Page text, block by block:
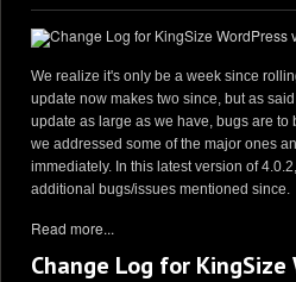
We realize it's only be a week since
update now makes two since, but as
update as large as we have, bugs are to
we addressed some of the major ones
immediately. In this latest version of
additional bugs/issues mentioned since.
Read more...
Change Log for KingSize